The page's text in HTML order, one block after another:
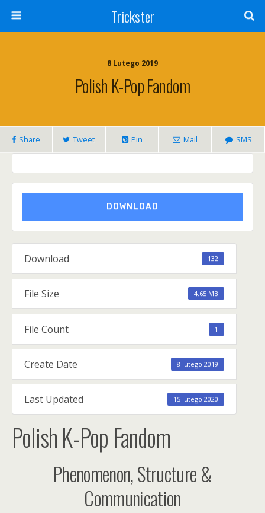
Trickster
8 Lutego 2019
Polish K-Pop Fandom
Share Tweet Pin Mail SMS
DOWNLOAD
Download 132
File Size 4.65 MB
File Count 1
Create Date 8 lutego 2019
Last Updated 15 lutego 2020
Polish K-Pop Fandom
Phenomenon, Structure &
Communication